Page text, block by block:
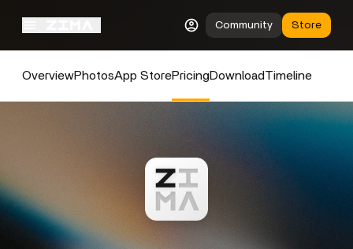
Community Store
OverviewPhotosApp StorePricingDownloadTimeline